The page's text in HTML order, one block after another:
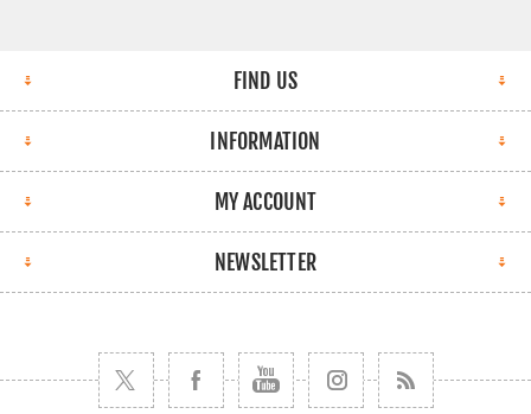
FIND US
INFORMATION
MY ACCOUNT
NEWSLETTER